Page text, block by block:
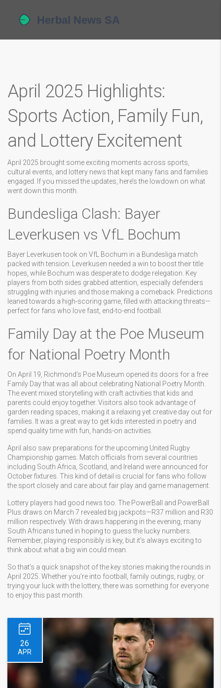
April 2025 Highlights:
Sports Action, Family Fun,
and Lottery Excitement
April 2025 brought some exciting moments across sports,
cultural events, and lottery news that kept many fans and families
engaged. If you missed the updates, here’s the lowdown on what
went down this month.
Bundesliga Clash: Bayer
Leverkusen vs VfL Bochum
Bayer Leverkusen took on VfL Bochum in a Bundesliga match
packed with tension. Leverkusen needed a win to boost their title
hopes, while Bochum was desperate to dodge relegation. Key
players from both sides grabbed attention, especially defenders
struggling with injuries and those making a comeback. Predictions
leaned towards a high-scoring game, filled with attacking threats—
perfect for fans who love fast, end-to-end football.
Family Day at the Poe Museum
for National Poetry Month
On April 19, Richmond’s Poe Museum opened its doors for a free
Family Day that was all about celebrating National Poetry Month.
The event mixed storytelling with craft activities that kids and
parents could enjoy together. Visitors also took advantage of
garden reading spaces, making it a relaxing yet creative day out for
families. It was a great way to get kids interested in poetry and
spend quality time with fun, hands-on activities.
April also saw preparations for the upcoming United Rugby
Championship games. Match officials from several countries
including South Africa, Scotland, and Ireland were announced for
October fixtures. This kind of detail is crucial for fans who follow
the sport closely and care about fair play and game management.
Lottery players had good news too. The PowerBall and PowerBall
Plus draws on March 7 revealed big jackpots—R37 million and R30
million respectively. With draws happening in the evening, many
South Africans tuned in hoping to guess the lucky numbers.
Remember, playing responsibly is key, but it’s always exciting to
think about what a big win could mean.
So that’s a quick snapshot of the key stories making the rounds in
April 2025. Whether you’re into football, family outings, rugby, or
trying your luck with the lottery, there was something for everyone
to enjoy this past month.
26
APR